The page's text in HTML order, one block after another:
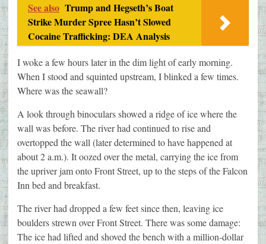
See also Trump and Hegseth’s Boat
Strike Murder Spree Hasn’t Slowed
Cocaine Trafficking: DEA Analysis
I woke a few hours later in the dim light of early morning.
When I stood and squinted upstream, I blinked a few times.
Where was the seawall?
A look through binoculars showed a ridge of ice where the
wall was before. The river had continued to rise and
overtopped the wall (later determined to have happened at
about 2 a.m.). It oozed over the metal, carrying the ice from
the upriver jam onto Front Street, up to the steps of the Falcon
Inn bed and breakfast.
The river had dropped a few feet since then, leaving ice
boulders strewn over Front Street. There was some damage:
The ice had lifted and shoved the bench with a million-dollar